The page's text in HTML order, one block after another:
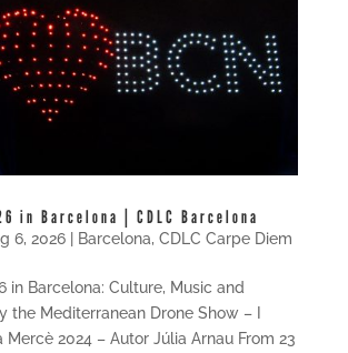
in Barcelona | CDLC Barcelona
6, 2026| Barcelona, CDLC Carpe Diem
in Barcelona: Culture, Music and
the Mediterranean Drone Show – I
Mercè 2024 – Autor Júlia Arnau From 23